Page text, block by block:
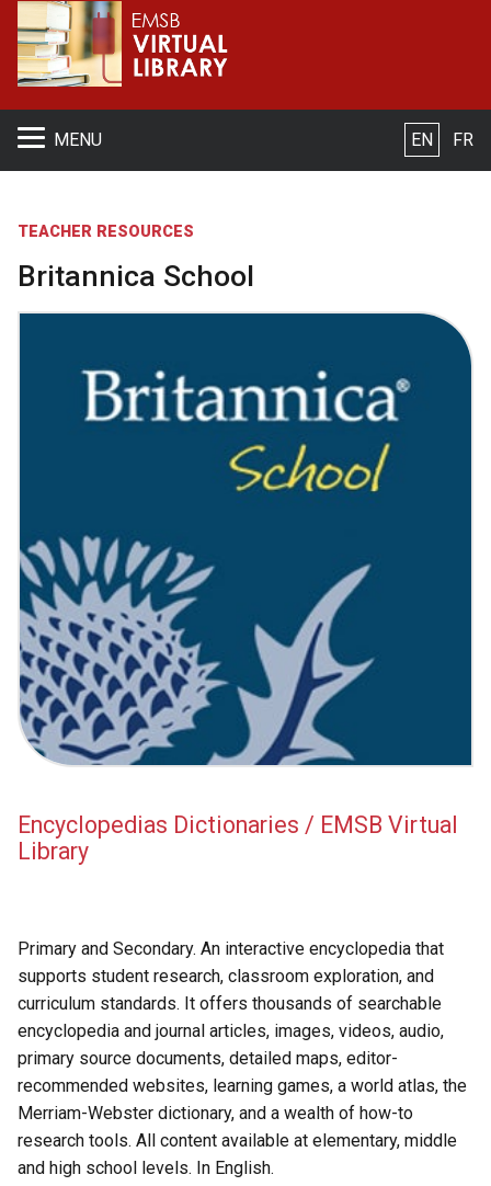
MENU EN FR
TEACHER RESOURCES
Britannica School
Encyclopedias Dictionaries / EMSB Virtual
Library
Primary and Secondary. An interactive encyclopedia that
supports student research, classroom exploration, and
curriculum standards. It offers thousands of searchable
encyclopedia and journal articles, images, videos, audio,
primary source documents, detailed maps, editor-
recommended websites, learning games, a world atlas, the
Merriam-Webster dictionary, and a wealth of how-to
research tools. All content available at elementary, middle
and high school levels. In English.